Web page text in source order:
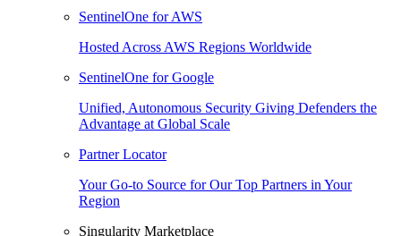
SentinelOne for AWS
Hosted Across AWS Regions Worldwide
SentinelOne for Google
Unified, Autonomous Security Giving Defenders the
Advantage at Global Scale
Partner Locator
Your Go-to Source for Our Top Partners in Your
Region
Singularity Marketplace